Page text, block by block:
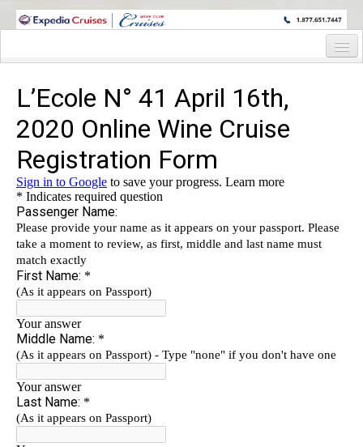
WINE CRUISES FEATURE WORLD CLASS WINE EDUCATORS. JOIN US
Cruise Details
Itinerary
Wine Itinerary
Staterooms and Pricing
Wine Hosts’ Bios
Registration Form
Request Information